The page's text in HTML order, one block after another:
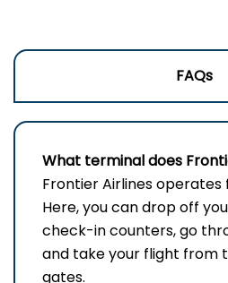
FAQs
What terminal does
Frontier​‍​‌‍​‍‌​‍​‌‍​‍‌ Airlines operates
Here, you can drop off
check-in counters, go
and take your flight from
‍‌gates.